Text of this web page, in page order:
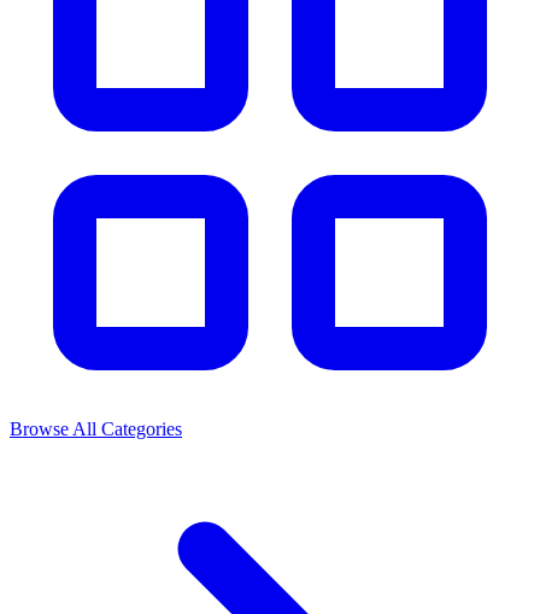
Browse All Categories